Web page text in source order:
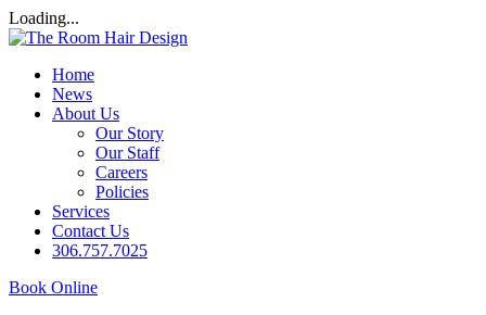
Loading...
Home
News
About Us
Our Story
Our Staff
Careers
Policies
Services
Contact Us
306.757.7025
Book Online